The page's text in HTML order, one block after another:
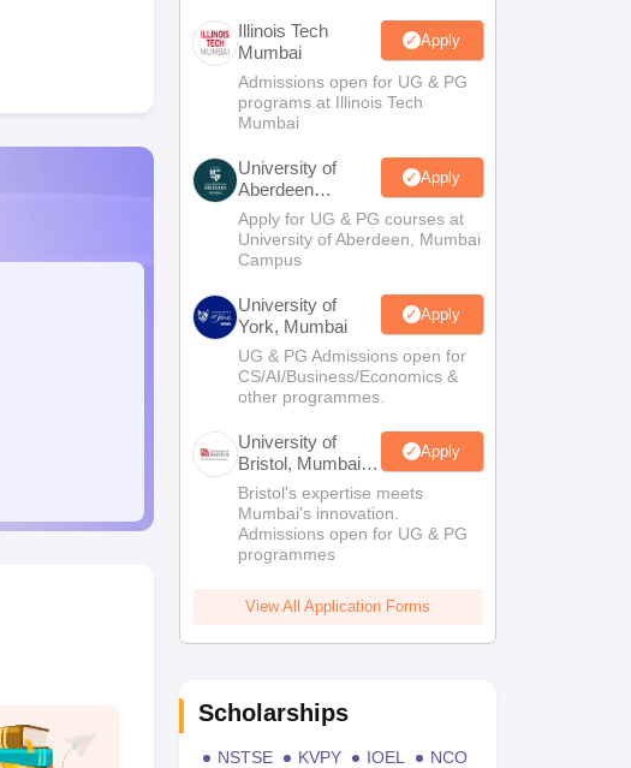
Illinois Tech
Mumbai
Apply
Admissions open for UG & PG
programs at Illinois Tech
Mumbai
University of
Aberdeen
Mumbai
Apply
Apply for UG & PG courses at
University of Aberdeen, Mumbai
Campus
University of
York, Mumbai
Apply
UG & PG Admissions open for
CS/AI/Business/Economics &
other programmes.
University of
Bristol, Mumbai
Enterprise
Campus
Apply
Bristol's expertise meets
Mumbai's innovation.
Admissions open for UG & PG
programmes
View All Application Forms
Scholarships
NSTSE KVPY IOEL
NCO